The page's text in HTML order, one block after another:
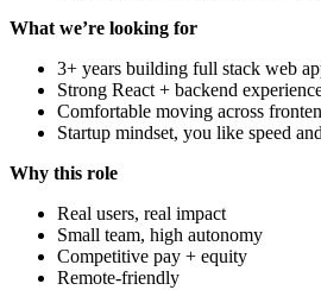
What we’re looking for
3+ years building full stack web
Strong React + backend
Comfortable moving across
Startup mindset, you like speed
Why this role
Real users, real impact
Small team, high autonomy
Competitive pay + equity
Remote-friendly